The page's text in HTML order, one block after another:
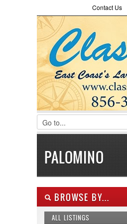
LOGIN
Username :
Password :
Remember Me
Register|Recover
Contact Us
Consignment
PALOMINO
BROWSE BY...
ALL LISTINGS